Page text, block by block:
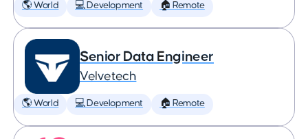
🌎 World 💻 Development 🏠 Remote
Senior Data Engineer
Velvetech
🌎 World 💻 Development 🏠 Remote